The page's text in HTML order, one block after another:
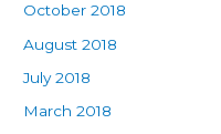
October 2018
August 2018
July 2018
March 2018